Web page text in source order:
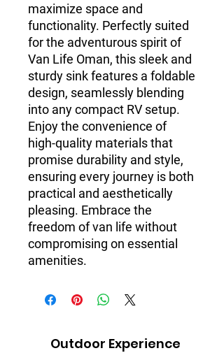
maximize space and
functionality. Perfectly suited
for the adventurous spirit of
Van Life Oman, this sleek and
sturdy sink features a foldable
design, seamlessly blending
into any compact RV setup.
Enjoy the convenience of
high-quality materials that
promise durability and style,
ensuring every journey is both
practical and aesthetically
pleasing. Embrace the
freedom of van life without
compromising on essential
amenities.
Outdoor Experience